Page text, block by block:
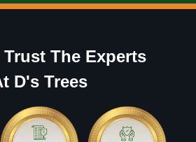
Trust The Experts
D's Trees